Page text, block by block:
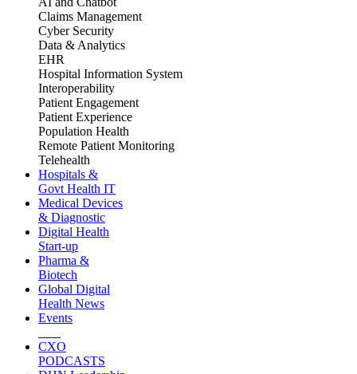
Claims Management
Cyber Security
Data & Analytics
EHR
Hospital Information System
Interoperability
Patient Engagement
Patient Experience
Population Health
Remote Patient Monitoring
Telehealth
Hospitals &
Govt Health IT
Medical Devices
& Diagnostic
Digital Health
Start-up
Pharma &
Biotech
Global Digital
Health News
Events
CXO
PODCASTS